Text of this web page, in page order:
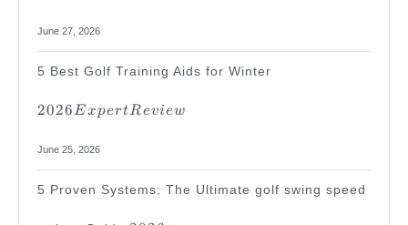
June 27, 2026
5 Best Golf Training Aids for Winter
2026ExpertReview
June 25, 2026
5 Proven Systems: The Ultimate golf swing speed
2026